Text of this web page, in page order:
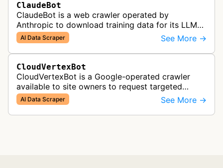
ClaudeBot
ClaudeBot is a web crawler operated by
Anthropic to download training data for its LLMs
(Large Language Models) that power AI products
like Claude.
AI Data Scraper See More →
CloudVertexBot
CloudVertexBot is a Google-operated crawler
available to site owners to request targeted
crawls of their own sites for AI training purposes
on the Vertex AI platform.
AI Data Scraper See More →